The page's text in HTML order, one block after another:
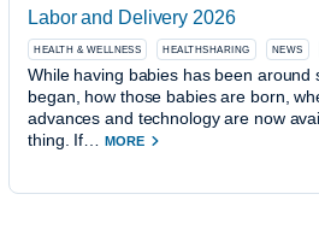
Labor and Delivery 2026
HEALTH & WELLNESS HEALTHSHARING NEWS
While having babies has been around
began, how those babies are born,
advances and technology are now
thing. If… MORE